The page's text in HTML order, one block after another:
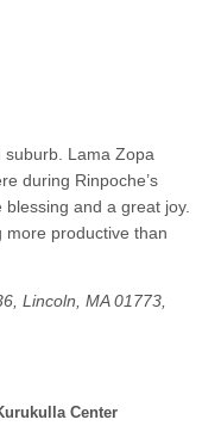
suburb. Lama Zopa
during Rinpoche’s
and a great joy.
more productive than
Lincoln, MA 01773,
Center